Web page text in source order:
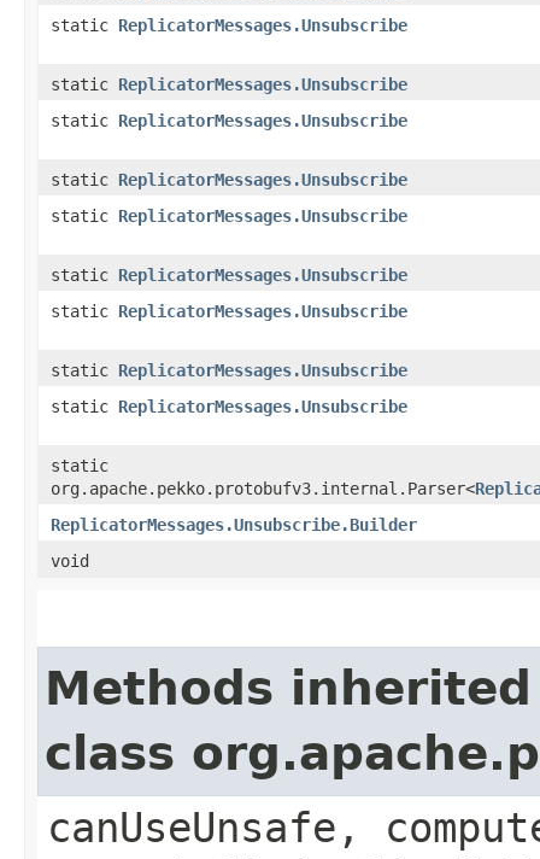
static ReplicatorMessages.Unsubscribe
static ReplicatorMessages.Unsubscribe
static ReplicatorMessages.Unsubscribe
static ReplicatorMessages.Unsubscribe
static ReplicatorMessages.Unsubscribe
static ReplicatorMessages.Unsubscribe
static ReplicatorMessages.Unsubscribe
static ReplicatorMessages.Unsubscribe
static ReplicatorMessages.Unsubscribe
static
org.apache.pekko.protobufv3.internal.Parser<
ReplicatorMessages.Unsubscribe.Builder
void
Methods
class
canUseUnsafe,